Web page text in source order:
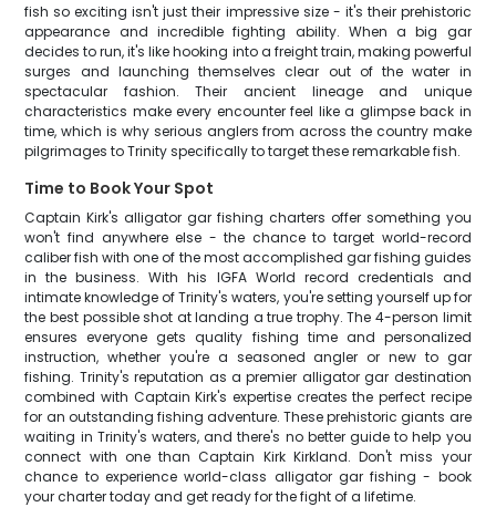
fish so exciting isn't just their impressive size - it's their prehistoric
appearance and incredible fighting ability. When a big gar
decides to run, it's like hooking into a freight train, making powerful
surges and launching themselves clear out of the water in
spectacular fashion. Their ancient lineage and unique
characteristics make every encounter feel like a glimpse back in
time, which is why serious anglers from across the country make
pilgrimages to Trinity specifically to target these remarkable fish.
Time to Book Your Spot
Captain Kirk's alligator gar fishing charters offer something you
won't find anywhere else - the chance to target world-record
caliber fish with one of the most accomplished gar fishing guides
in the business. With his IGFA World record credentials and
intimate knowledge of Trinity's waters, you're setting yourself up for
the best possible shot at landing a true trophy. The 4-person limit
ensures everyone gets quality fishing time and personalized
instruction, whether you're a seasoned angler or new to gar
fishing. Trinity's reputation as a premier alligator gar destination
combined with Captain Kirk's expertise creates the perfect recipe
for an outstanding fishing adventure. These prehistoric giants are
waiting in Trinity's waters, and there's no better guide to help you
connect with one than Captain Kirk Kirkland. Don't miss your
chance to experience world-class alligator gar fishing - book
your charter today and get ready for the fight of a lifetime.